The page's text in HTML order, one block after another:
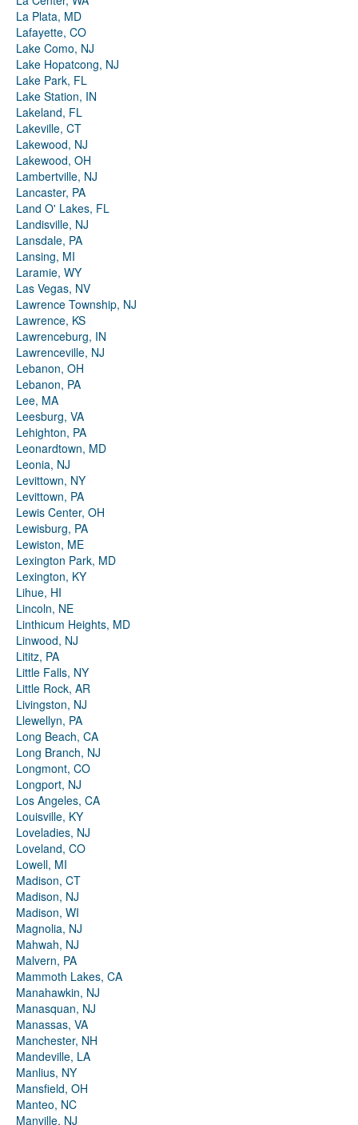
La Plata, MD
Lafayette, CO
Lake Como, NJ
Lake Hopatcong, NJ
Lake Park, FL
Lake Station, IN
Lakeland, FL
Lakeville, CT
Lakewood, NJ
Lakewood, OH
Lambertville, NJ
Lancaster, PA
Land O' Lakes, FL
Landisville, NJ
Lansdale, PA
Lansing, MI
Laramie, WY
Las Vegas, NV
Lawrence Township, NJ
Lawrence, KS
Lawrenceburg, IN
Lawrenceville, NJ
Lebanon, OH
Lebanon, PA
Lee, MA
Leesburg, VA
Lehighton, PA
Leonardtown, MD
Leonia, NJ
Levittown, NY
Levittown, PA
Lewis Center, OH
Lewisburg, PA
Lewiston, ME
Lexington Park, MD
Lexington, KY
Lihue, HI
Lincoln, NE
Linthicum Heights, MD
Linwood, NJ
Lititz, PA
Little Falls, NY
Little Rock, AR
Livingston, NJ
Llewellyn, PA
Long Beach, CA
Long Branch, NJ
Longmont, CO
Longport, NJ
Los Angeles, CA
Louisville, KY
Loveladies, NJ
Loveland, CO
Lowell, MI
Madison, CT
Madison, NJ
Madison, WI
Magnolia, NJ
Mahwah, NJ
Malvern, PA
Mammoth Lakes, CA
Manahawkin, NJ
Manasquan, NJ
Manassas, VA
Manchester, NH
Mandeville, LA
Manlius, NY
Mansfield, OH
Manteo, NC
Manville, NJ